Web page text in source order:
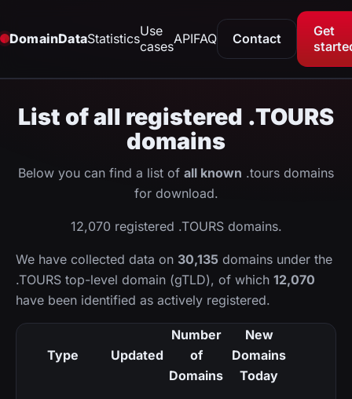
DomainDataStatisticsUse
casesAPIFAQ Contact
Get
List of all registered .TOURS
domains
Below you can find a list of all known .tours domains
for download.
12,070 registered .TOURS domains.
We have collected data on 30,135 domains under the
.TOURS top-level domain (gTLD), of which 12,070
have been identified as actively registered.
Type Updated
Number
of
Domains
New
Domains
Today